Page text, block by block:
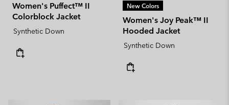
Women's Puffect™ II
Colorblock Jacket
Synthetic Down
New Colors
Women's Joy Peak™ II
Hooded Jacket
Synthetic Down